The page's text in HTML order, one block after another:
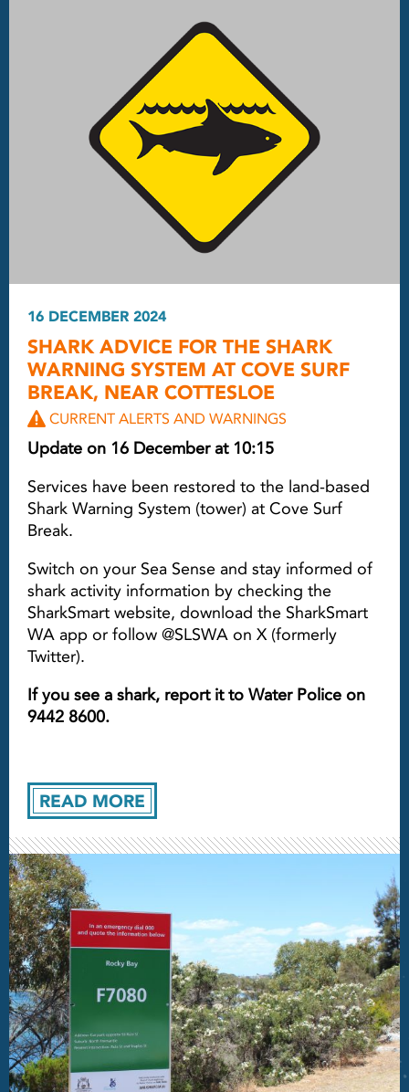
READ MORE
16 DECEMBER 2024
SHARK ADVICE FOR THE SHARK
WARNING SYSTEM AT COVE SURF
BREAK, NEAR COTTESLOE
CURRENT ALERTS AND WARNINGS
Update on 16 December at 10:15
Services have been restored to the land-based
Shark Warning System (tower) at Cove Surf
Break.
Switch on your Sea Sense and stay informed of
shark activity information by checking the
SharkSmart website, download the SharkSmart
WA app or follow @SLSWA on X (formerly
Twitter).
If you see a shark, report it to Water Police on
9442 8600.